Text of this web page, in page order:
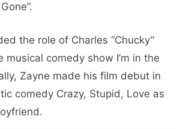
the role of Charles “Chucky”
musical comedy show I’m in the
Zayne made his film debut in
comedy Crazy, Stupid, Love as